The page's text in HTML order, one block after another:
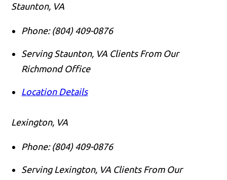
Staunton, VA
Phone: (804) 409-0876
Serving Staunton, VA Clients From Our
Richmond Office
Location Details
Lexington, VA
Phone: (804) 409-0876
Serving Lexington, VA Clients From Our